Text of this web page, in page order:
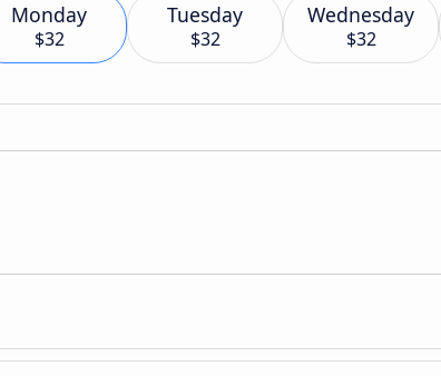
Monday
$32
Tuesday
$32
Wednesday
$32